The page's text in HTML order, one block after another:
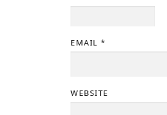
EMAIL *
WEBSITE